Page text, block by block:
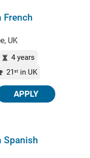
French
UK
4 years
21 st in UK
APPLY
Spanish